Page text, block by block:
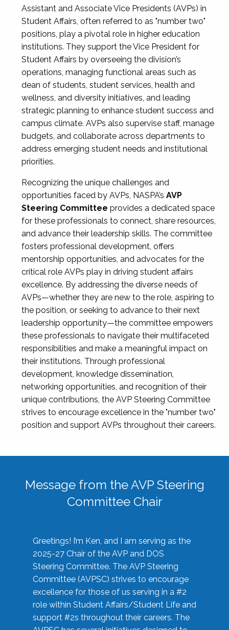
Assistant and Associate Vice Presidents (AVPs) in
Student Affairs, often referred to as "number two"
positions, play a pivotal role in higher education
institutions. They support the Vice President for
Student Affairs by overseeing the division’s
operations, managing functional areas such as
dean of students, student services, health and
wellness, and diversity initiatives, and leading
strategic planning to enhance student success and
campus climate. AVPs also supervise staff, manage
budgets, and collaborate across departments to
address emerging student needs and institutional
priorities.
Recognizing the unique challenges and
opportunities faced by AVPs, NASPA’s AVP
Steering Committee provides a dedicated space
for these professionals to connect, share resources,
and advance their leadership skills. The committee
fosters professional development, offers
mentorship opportunities, and advocates for the
critical role AVPs play in driving student affairs
excellence. By addressing the diverse needs of
AVPs—whether they are new to the role, aspiring to
the position, or seeking to advance to their next
leadership opportunity—the committee empowers
these professionals to navigate their multifaceted
responsibilities and make a meaningful impact on
their institutions. Through professional
development, knowledge dissemination,
networking opportunities, and recognition of their
unique contributions, the AVP Steering Committee
strives to encourage excellence in the "number two"
position and support AVPs throughout their careers.
Message from the AVP Steering
Committee Chair
Greetings! I’m Ken, and I am serving as the
2025-27 Chair of the AVP and DOS
Steering Committee. The AVP Steering
Committee (AVPSC) strives to encourage
excellence for those of us serving in a #2
role within Student Affairs/Student Life and
support #2s throughout their careers. The